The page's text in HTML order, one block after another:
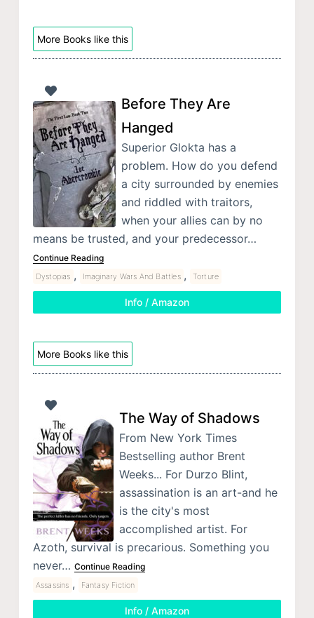
More Books like this
Before They Are
Hanged
Superior Glokta has a
problem. How do you defend
a city surrounded by enemies
and riddled with traitors,
when your allies can by no
means be trusted, and your predecessor…
Continue Reading
Dystopias , Imaginary Wars And Battles , Torture
Info / Amazon
More Books like this
The Way of Shadows
From New York Times
Bestselling author Brent
Weeks... For Durzo Blint,
assassination is an art-and he
is the city's most
accomplished artist. For
Azoth, survival is precarious. Something you
never… Continue Reading
Assassins , Fantasy Fiction
Info / Amazon